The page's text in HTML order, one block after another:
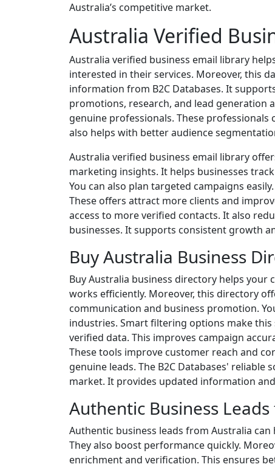
Australia’s competitive market.
Australia Verified
Australia verified business email library
interested in their services. Moreover, this
information from B2C Databases. It
promotions, research, and lead generation
genuine professionals. These
also helps with better audience
Australia verified business email library
marketing insights. It helps businesses
You can also plan targeted campaigns
These offers attract more clients and
access to more verified contacts. It also
businesses. It supports consistent growth
Buy Australia Business
Buy Australia business directory helps your
works efficiently. Moreover, this directory
communication and business promotion.
industries. Smart filtering options make
verified data. This improves campaign
These tools improve customer reach and
genuine leads. The B2C Databases'
market. It provides updated information
Authentic Business
Authentic business leads from Australia
They also boost performance quickly.
enrichment and verification. This ensures